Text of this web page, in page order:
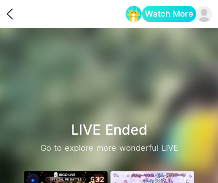
Watch More
LIVE Ended
Go to explore more wonderful LIVE
532 312